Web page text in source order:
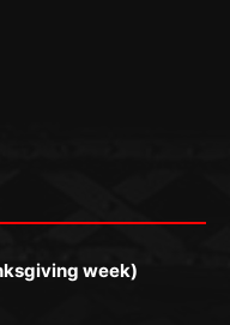
регистрация,
выигрывайте в
слоты и live-
секунд, а
мгновенно,
подогревают
week)